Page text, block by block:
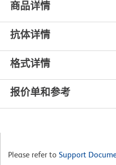
商品详情
抗体详情
格式详情
报价单和参考
Please refer to Support